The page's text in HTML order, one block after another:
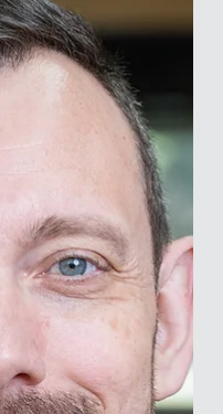
change projects with a
to support vulnerable
the Behavioral Science
Advanced Studies and
Loránd University.
one of the world’s largest
running across 70
in psychology and